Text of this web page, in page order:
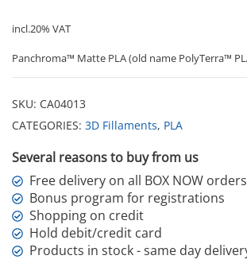
incl.20% VAT
Panchroma™ Matte PLA (old name PolyTerra™
SKU: CA04013
CATEGORIES: 3D Fillaments, PLA
Several reasons to buy from us
Free delivery on all BOX NOW orders
Bonus program for registrations
Shopping on credit
Hold debit/credit card
Products in stock - same day